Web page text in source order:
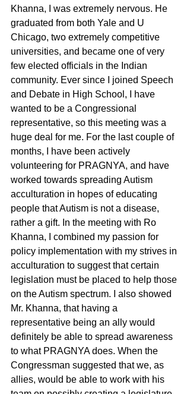
Khanna, I was extremely nervous. He
graduated from both Yale and U
Chicago, two extremely competitive
universities, and became one of very
few elected officials in the Indian
community. Ever since I joined Speech
and Debate in High School, I have
wanted to be a Congressional
representative, so this meeting was a
huge deal for me. For the last couple of
months, I have been actively
volunteering for PRAGNYA, and have
worked towards spreading Autism
acculturation in hopes of educating
people that Autism is not a disease,
rather a gift. In the meeting with Ro
Khanna, I combined my passion for
policy implementation with my strives in
acculturation to suggest that certain
legislation must be placed to help those
on the Autism spectrum. I also showed
Mr. Khanna, that having a
representative being an ally would
definitely be able to spread awareness
to what PRAGNYA does. When the
Congressman suggested that we, as
allies, would be able to work with his